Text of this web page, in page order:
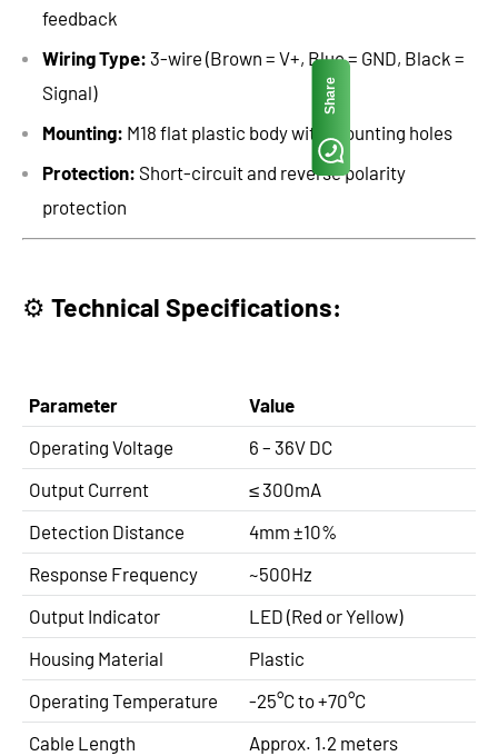
feedback
Wiring Type: 3-wire (Brown = V+, Blue = GND, Black =
Signal)
Mounting: M18 flat plastic body with mounting holes
Protection: Short-circuit and reverse polarity
protection
⚙️ Technical Specifications:
Parameter
Value
Operating Voltage
6 – 36V DC
Output Current
≤ 300mA
Detection Distance
4mm ±10%
Response Frequency
~500Hz
Output Indicator
LED (Red or Yellow)
Housing Material
Plastic
Operating Temperature
-25°C to +70°C
Cable Length
Approx. 1.2 meters
Share